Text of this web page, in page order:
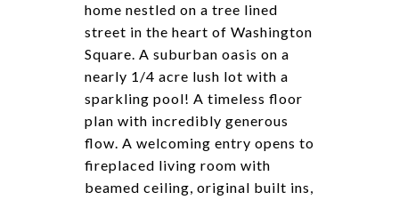
home nestled on a tree lined
street in the heart of Washington
Square. A suburban oasis on a
nearly 1/4 acre lush lot with a
sparkling pool! A timeless floor
plan with incredibly generous
flow. A welcoming entry opens to
fireplaced living room with
beamed ceiling, original built ins,